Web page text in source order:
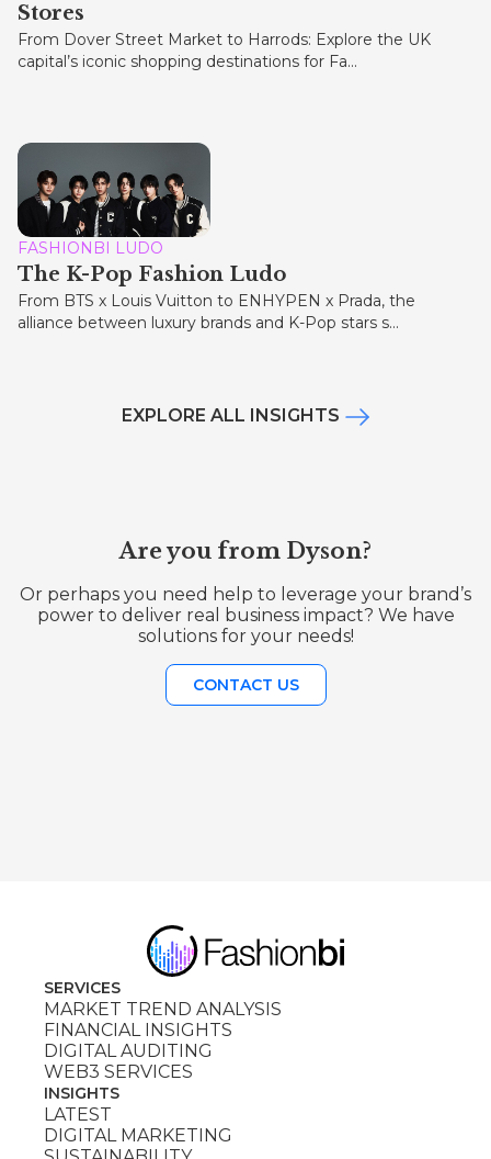
Stores
From Dover Street Market to Harrods: Explore the UK
capital’s iconic shopping destinations for Fa...
FASHIONBI LUDO
The K-Pop Fashion Ludo
From BTS x Louis Vuitton to ENHYPEN x Prada, the
alliance between luxury brands and K-Pop stars s...
EXPLORE ALL INSIGHTS
Are you from Dyson?
Or perhaps you need help to leverage your brand’s
power to deliver real business impact? We have
solutions for your needs!
CONTACT US
SERVICES
MARKET TREND ANALYSIS
FINANCIAL INSIGHTS
DIGITAL AUDITING
WEB3 SERVICES
INSIGHTS
LATEST
DIGITAL MARKETING